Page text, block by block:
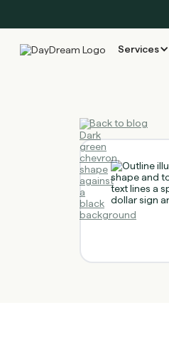
Services
Back to blog